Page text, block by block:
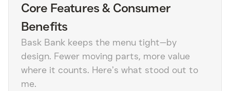
Core Features & Consumer
Benefits
Bask Bank keeps the menu tight—by
design. Fewer moving parts, more value
where it counts. Here’s what stood out to
me.